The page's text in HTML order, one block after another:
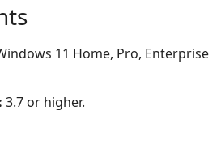
11 Home, Pro, Enterprise
3.7 or higher.